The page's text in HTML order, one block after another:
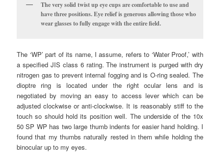
The very solid twist up eye cups are comfortable to use and
have three positions. Eye relief is generous allowing those who
wear glasses to fully engage with the entire field.
The ‘WP’ part of its name, I assume, refers to ‘Water Proof,’ with
a specified JIS class 6 rating. The instrument is purged with dry
nitrogen gas to prevent internal fogging and is O-ring sealed. The
dioptre ring is located under the right ocular lens and is
negotiated by moving an easy to access lever which can be
adjusted clockwise or anti-clockwise. It is reasonably stiff to the
touch so should hold its position well. The underside of the 10x
50 SP WP has two large thumb indents for easier hand holding. I
found that my thumbs naturally rested in them while holding the
binocular up to my eyes.